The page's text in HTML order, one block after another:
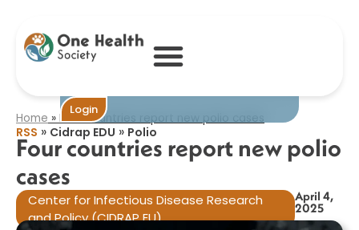
Login
report new polio
cases​
Home » Four countries report new polio cases​
RSS » Cidrap EDU » Polio
Four countries report new polio
cases​
Center for Infectious Disease Research
and Policy (CIDRAP EU)
April 4,
2025